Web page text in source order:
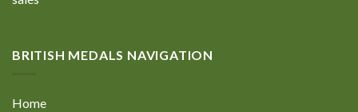
BRITISH MEDALS NAVIGATION
Home